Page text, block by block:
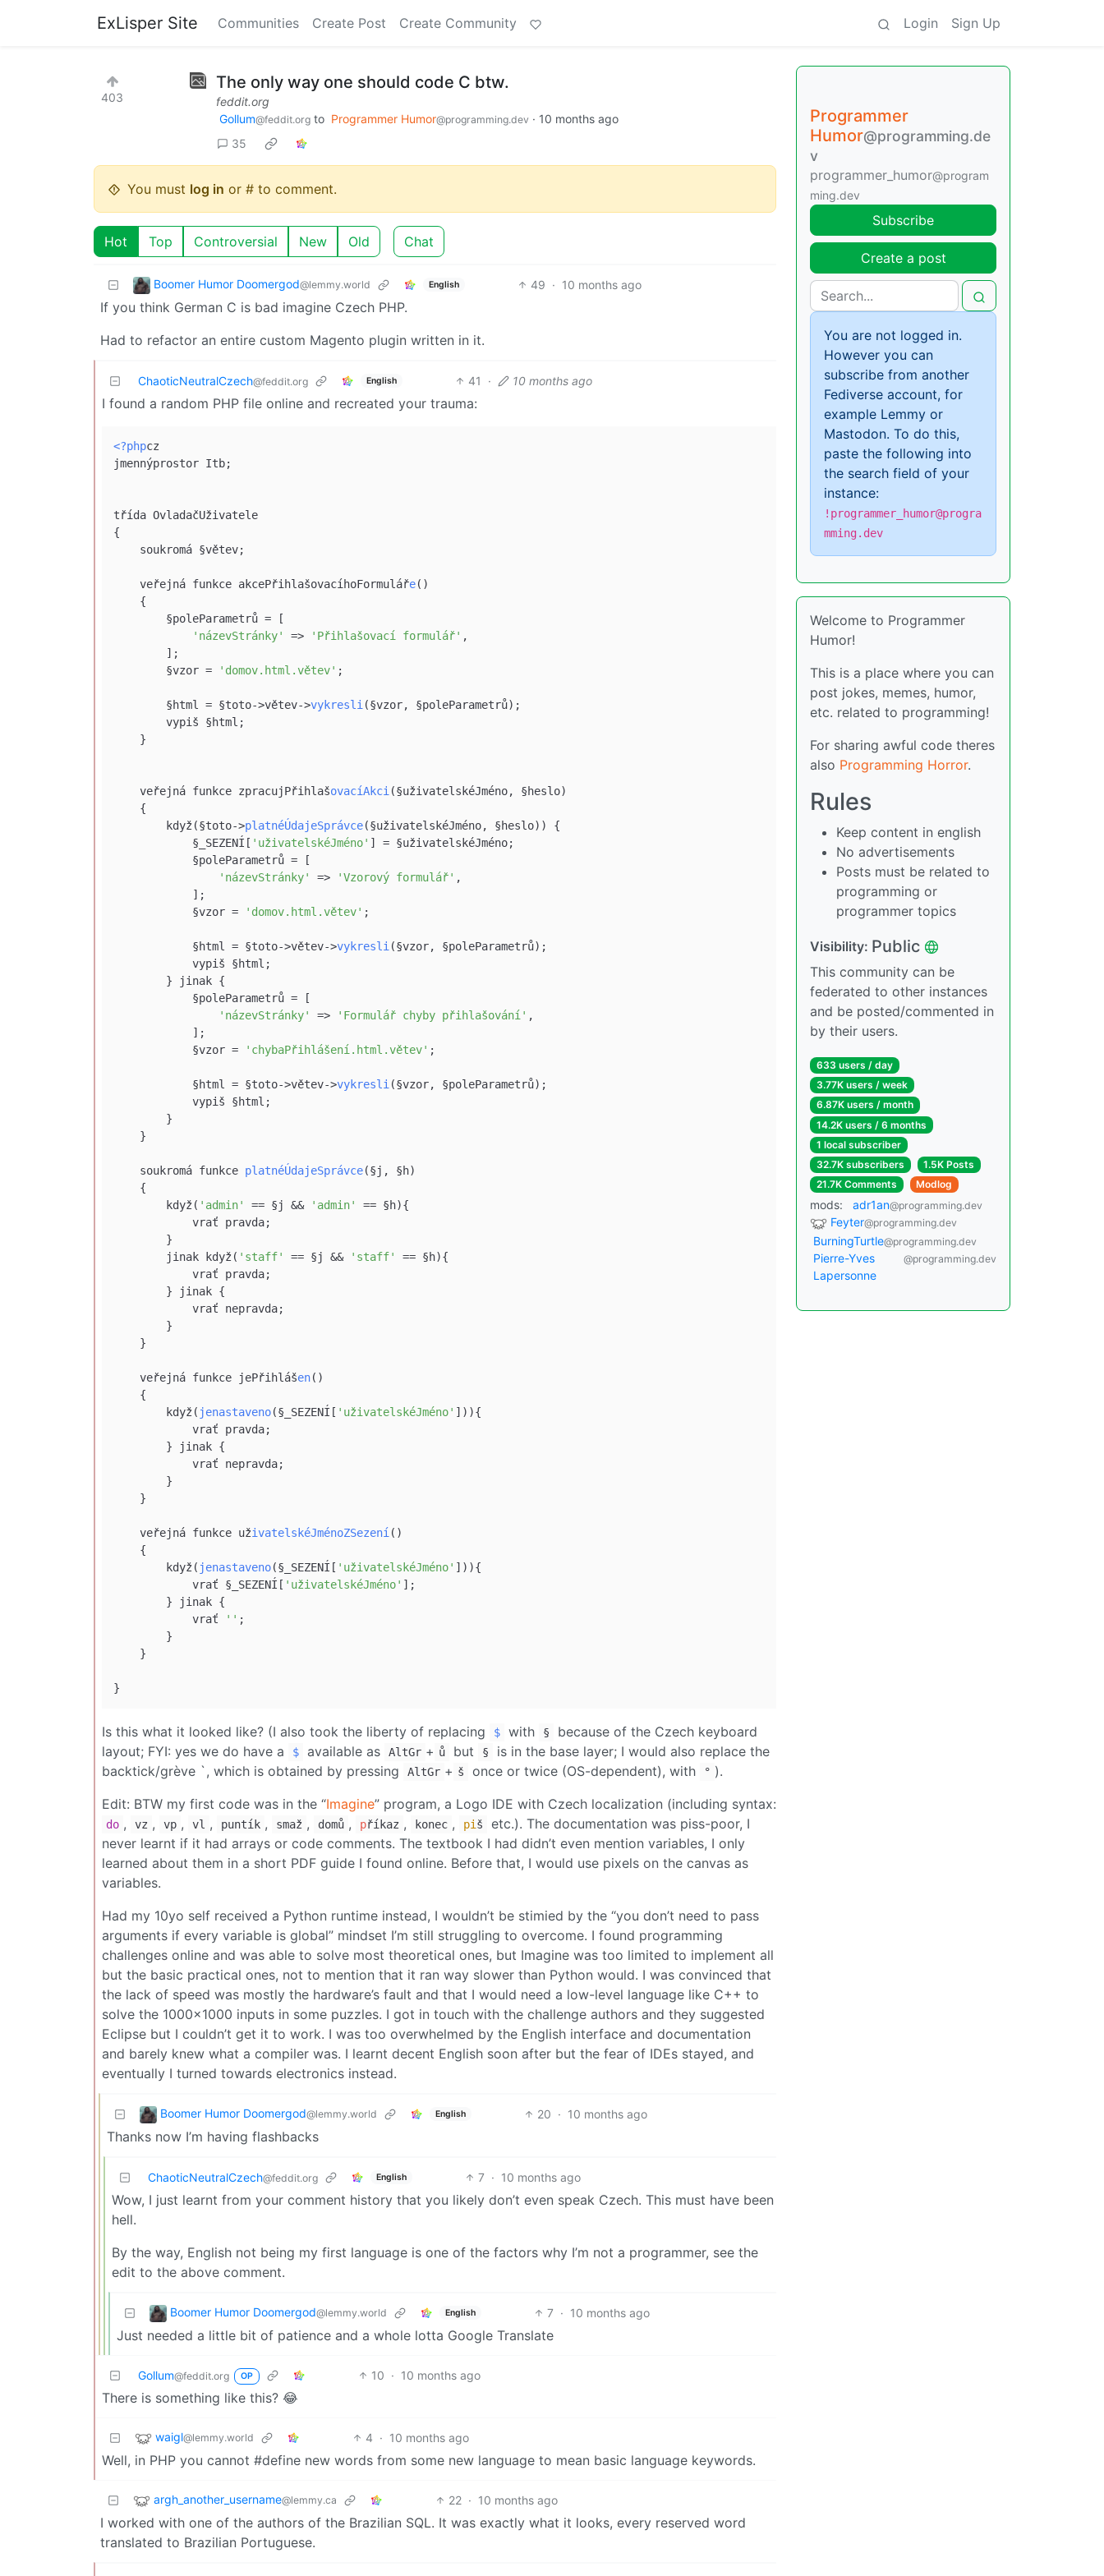
ExLisper Site Communities Create Post Create Community Login Sign Up
403
The only way one should code C btw.
feddit.org
Gollum@feddit.org to Programmer Humor@programming.dev · 10 months ago
35
You must log in or # to comment.
Hot Top Controversial New Old Chat
Boomer Humor Doomergod@lemmy.world English 49 · 10 months ago
If you think German C is bad imagine Czech PHP.
Had to refactor an entire custom Magento plugin written in it.
ChaoticNeutralCzech@feddit.org English 41 · 10 months ago
I found a random PHP file online and recreated your trauma:
<?phpcz
jmennýprostor Itb;
třída OvladačUživatele
{
    soukromá §větev;
    veřejná funkce akcePřihlašovacíhoFormulář
e()
    {
        §poleParametrů = [
'názevStránky'
=> 'Přihlašovací formulář' ,
        ];
        §vzor =
'domov.html.větev' ;
        §html = §toto->větev->
vykresli (§vzor, §poleParametrů);
        vypiš §html;
    }
    veřejná funkce zpracujPřihlaš
ovacíAkci (§uživatelskéJméno, §heslo)
    {
        když(§toto->
platnéÚdajeSprávce(§uživatelskéJméno, §heslo)) {
            §_SEZENÍ[
'uživatelskéJméno' ] = §uživatelskéJméno;
            §poleParametrů = [
'názevStránky'
=> 'Vzorový formulář' ,
            ];
            §vzor =
'domov.html.větev' ;
            §html = §toto->větev->
vykresli (§vzor, §poleParametrů);
            vypiš §html;
        } jinak {
            §poleParametrů = [
'názevStránky'
=> 'Formulář chyby přihlašování' ,
            ];
            §vzor =
'chybaPřihlášení.html.větev' ;
            §html = §toto->větev->
vykresli (§vzor, §poleParametrů);
            vypiš §html;
        }
    }
    soukromá funkce
platnéÚdajeSprávce(§j, §h)
    {
        když(
'admin' == §j && 'admin'
== §h){
            vrať pravda;
        }
        jinak když(
'staff' == §j && 'staff'
== §h){
            vrať pravda;
        } jinak {
            vrať nepravda;
        }
    }
    veřejná funkce jePřihláš
en()
    {
        když(
jenastaveno(§_SEZENÍ[ 'uživatelskéJméno' ])){
            vrať pravda;
        } jinak {
            vrať nepravda;
        }
    }
    veřejná funkce už
ivatelskéJménoZSezení ()
    {
        když(
jenastaveno(§_SEZENÍ[ 'uživatelskéJméno' ])){
            vrať §_SEZENÍ[
'uživatelskéJméno' ];
        } jinak {
            vrať
'' ;
        }
    }
Is this what it looked like? (I also took the liberty of replacing $ with §
because of the Czech keyboard
layout; FYI: yes we do have a
$ available as AltGr + ů but §
is in the base layer; I would also replace the
backtick/grève `, which is obtained by pressing
AltGr + š once or twice (OS-dependent), with ° ).
Edit: BTW my first code was in the “Imagine” program, a Logo IDE with Czech localization (including syntax:
do , vz , vp , vl , puntík , smaž , domů , příkaz , konec , pi š
etc.). The documentation was piss-poor, I
never learnt if it had arrays or code comments. The textbook I had didn’t even mention variables, I only
learned about them in a short PDF guide I found online. Before that, I would use pixels on the canvas as
variables.
Had my 10yo self received a Python runtime instead, I wouldn’t be stimied by the “you don’t need to pass
arguments if every variable is global” mindset I’m still struggling to overcome. I found programming
challenges online and was able to solve most theoretical ones, but Imagine was too limited to implement all
but the basic practical ones, not to mention that it ran way slower than Python would. I was convinced that
the lack of speed was mostly the hardware’s fault and that I would need a low-level language like C++ to
solve the 1000×1000 inputs in some puzzles. I got in touch with the challenge authors and they suggested
Eclipse but I couldn’t get it to work. I was too overwhelmed by the English interface and documentation
and barely knew what a compiler was. I learnt decent English soon after but the fear of IDEs stayed, and
eventually I turned towards electronics instead.
Boomer Humor Doomergod@lemmy.world English 20 · 10 months ago
Thanks now I’m having flashbacks
ChaoticNeutralCzech@feddit.org English 7 · 10 months ago
Wow, I just learnt from your comment history that you likely don’t even speak Czech. This must have been
hell.
By the way, English not being my first language is one of the factors why I’m not a programmer, see the
edit to the above comment.
Boomer Humor Doomergod@lemmy.world English 7 · 10 months ago
Just needed a little bit of patience and a whole lotta Google Translate
Gollum@feddit.org OP 10 · 10 months ago
There is something like this? 😂
waigl@lemmy.world 4 · 10 months ago
Well, in PHP you cannot #define new words from some new language to mean basic language keywords.
argh_another_username@lemmy.ca 22 · 10 months ago
I worked with one of the authors of the Brazilian SQL. It was exactly what it looks, every reserved word
translated to Brazilian Portuguese.
Programmer
Humor@programming.de
v
programmer_humor@program
ming.dev
Subscribe
Create a post
You are not logged in.
However you can
subscribe from another
Fediverse account, for
example Lemmy or
Mastodon. To do this,
paste the following into
the search field of your
instance:
!programmer_humor@progra
mming.dev
Welcome to Programmer
Humor!
This is a place where you can
post jokes, memes, humor,
etc. related to programming!
For sharing awful code theres
also Programming Horror.
Rules
Keep content in english
No advertisements
Posts must be related to
programming or
programmer topics
Visibility: Public
This community can be
federated to other instances
and be posted/commented in
by their users.
633 users / day
3.77K users / week
6.87K users / month
14.2K users / 6 months
1 local subscriber
32.7K subscribers
1.5K Posts
21.7K Comments
Modlog
mods: adr1an@programming.dev
Feyter@programming.dev
BurningTurtle@programming.dev
Pierre-Yves
Lapersonne
@programming.dev